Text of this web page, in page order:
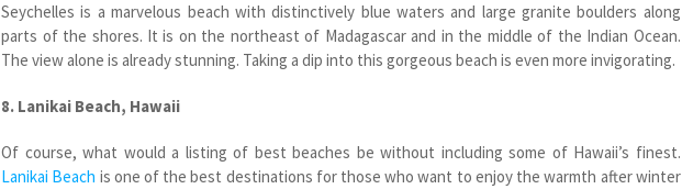
Seychelles is a marvelous beach with distinctively blue waters and large granite boulders along
parts of the shores. It is on the northeast of Madagascar and in the middle of the Indian Ocean.
The view alone is already stunning. Taking a dip into this gorgeous beach is even more invigorating.
8. Lanikai Beach, Hawaii
Of course, what would a listing of best beaches be without including some of Hawaii’s finest.
Lanikai Beach is one of the best destinations for those who want to enjoy the warmth after winter